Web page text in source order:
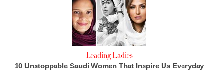
Leading Ladies
10 Unstoppable Saudi Women That Inspire Us Everyday